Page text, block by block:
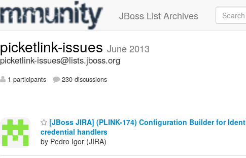
JBoss List Archives
picketlink-issues June 2013
picketlink-issues@lists.jboss.org
1 participants 230 discussions
[JBoss JIRA] (PLINK-174) Configuration Builder for
credential handlers
by Pedro Igor (JIRA)